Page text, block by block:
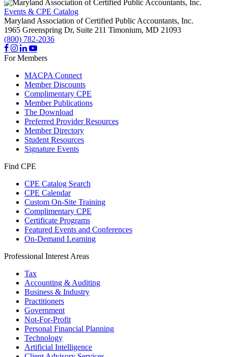
Events & CPE Catalog
Maryland Association of Certified Public Accountants, Inc.
1965 Greenspring Dr, Suite 211 Timonium, MD 21093
(800) 782-2036
For Members
MACPA Connect
Member Discounts
Complimentary CPE
Member Publications
The Download
Preferred Provider Resources
Member Directory
Student Resources
Signature Events
Find CPE
CPE Catalog Search
CPE Calendar
Custom On-Site Training
Complimentary CPE
Certificate Programs
Featured Events and Conferences
On-Demand Learning
Professional Interest Areas
Tax
Accounting & Auditing
Business & Industry
Practitioners
Government
Not-For-Profit
Personal Financial Planning
Technology
Artificial Intelligence